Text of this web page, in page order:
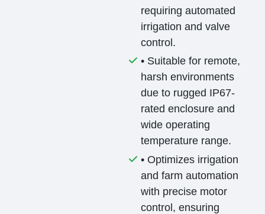
requiring automated
irrigation and valve
control.
• Suitable for remote,
harsh environments
due to rugged IP67-
rated enclosure and
wide operating
temperature range.
• Optimizes irrigation
and farm automation
with precise motor
control, ensuring